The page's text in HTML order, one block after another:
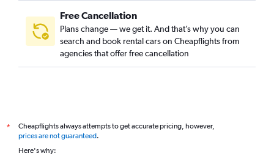
Free Cancellation
Plans change — we get it. And that’s why you can
search and book rental cars on Cheapflights from
agencies that offer free cancellation
*
Cheapflights always attempts to get accurate pricing, however,
prices are not guaranteed.
Here's why: